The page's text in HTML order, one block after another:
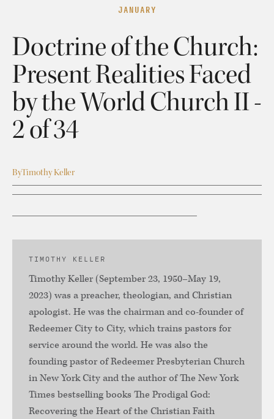
JANUARY
Doctrine of the Church:
Present Realities Faced
by the World Church II -
2 of 34
ByTimothy Keller
TIMOTHY KELLER
Timothy Keller (September 23, 1950–May 19,
2023) was a preacher, theologian, and Christian
apologist. He was the chairman and co-founder of
Redeemer City to City, which trains pastors for
service around the world. He was also the
founding pastor of Redeemer Presbyterian Church
in New York City and the author of The New York
Times bestselling books The Prodigal God:
Recovering the Heart of the Christian Faith